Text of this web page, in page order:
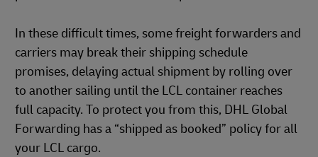
In these difficult times, some freight forwarders and
carriers may break their shipping schedule
promises, delaying actual shipment by rolling over
to another sailing until the LCL container reaches
full capacity. To protect you from this, DHL Global
Forwarding has a “shipped as booked” policy for all
your LCL cargo.